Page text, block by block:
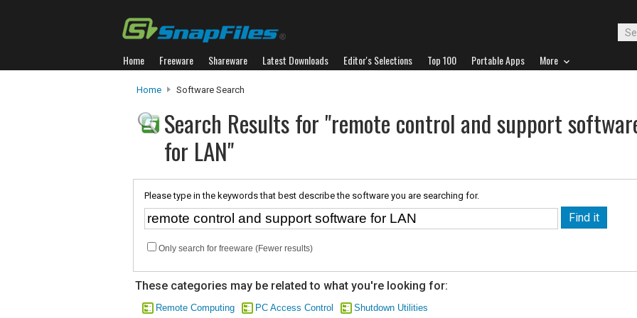
Home Freeware Shareware Latest Downloads Editor's Selections Top 100 Portable Apps More
Home Software Search
Search Results for "remote control and support
for LAN"
Please type in the keywords that best describe the software you are searching for.
Only search for freeware (Fewer results)
These categories may be related to what you're looking for:
Remote Computing PC Access Control Shutdown Utilities